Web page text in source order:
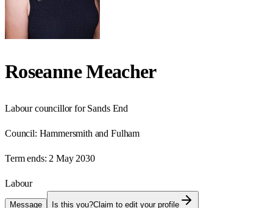
Roseanne Meacher
Labour councillor for Sands End
Council: Hammersmith and Fulham
Term ends: 2 May 2030
Labour
Message Is this you?Claim to edit your profile